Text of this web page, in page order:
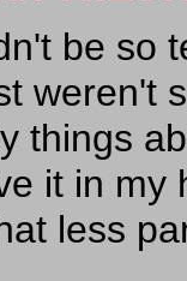
be so
weren't
things
it in
less